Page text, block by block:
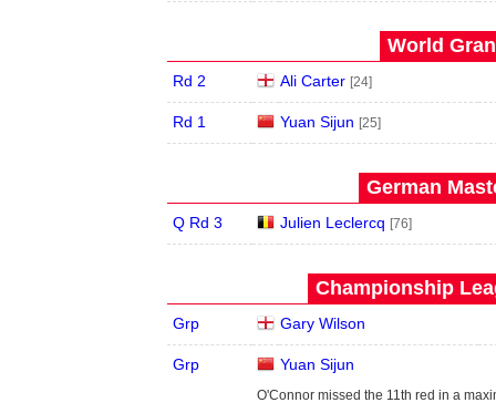
World
Rd 2 Ali Carter [24]
Rd 1 Yuan Sijun [25]
German
Q Rd 3 Julien Leclercq [76]
Championship
Grp Gary Wilson
Grp Yuan Sijun
O'Connor missed the 11th red in a